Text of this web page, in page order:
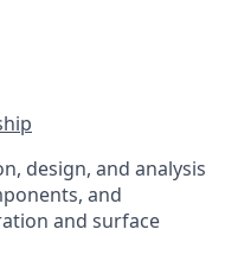
design, and analysis
and
and surface